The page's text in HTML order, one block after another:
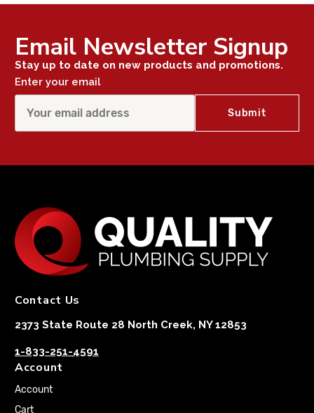
Email Newsletter Signup
Stay up to date on new products and promotions.
Enter your email
Contact Us
2373 State Route 28 North Creek, NY 12853
1-833-251-4591
Account
Account
Cart